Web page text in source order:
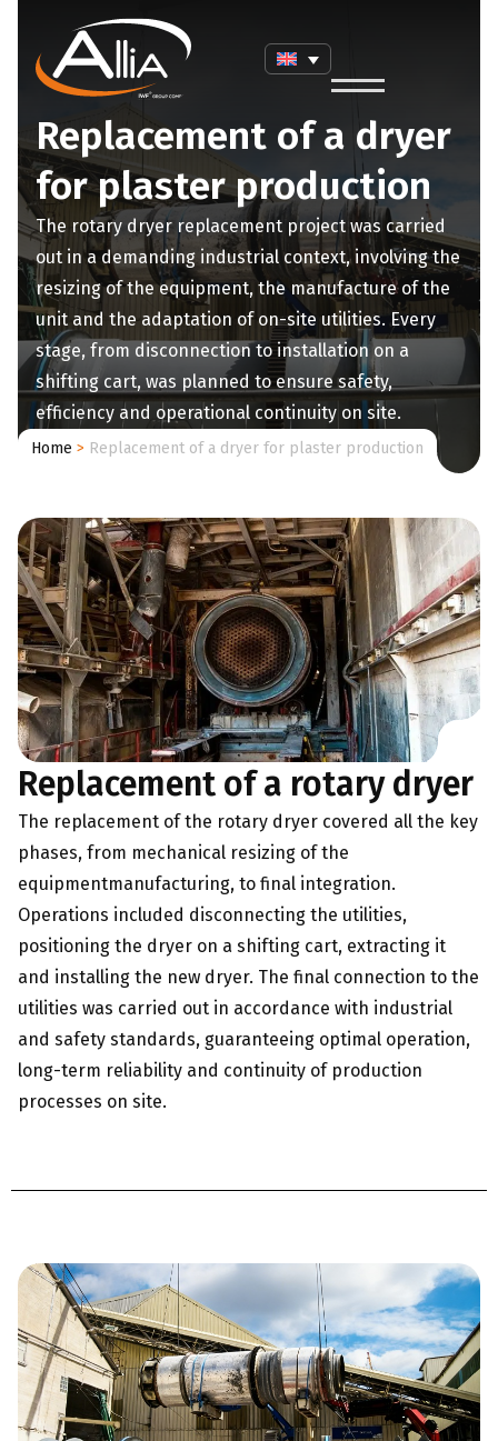
Replacement of a dryer
for plaster production
The rotary dryer replacement project was carried
out in a demanding industrial context, involving the
resizing of the equipment, the manufacture of the
unit and the adaptation of on-site utilities. Every
stage, from disconnection to installation on a
shifting cart, was planned to ensure safety,
efficiency and operational continuity on site.
Home > Replacement of a dryer for plaster production
Replacement of a rotary dryer
The replacement of the rotary dryer covered all the key
phases, from mechanical resizing of the
equipmentmanufacturing, to final integration.
Operations included disconnecting the utilities,
positioning the dryer on a shifting cart, extracting it
and installing the new dryer. The final connection to the
utilities was carried out in accordance with industrial
and safety standards, guaranteeing optimal operation,
long-term reliability and continuity of production
processes on site.